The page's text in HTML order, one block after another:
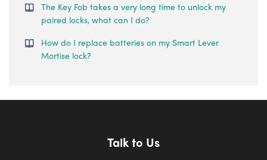
The Key Fob takes a very long time to unlock my
paired locks, what can I do?
How do I replace batteries on my Smart Lever
Mortise lock?
Talk to Us